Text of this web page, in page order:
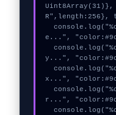
Uint8Array(31)},
e...",
y...",
x...",
r...",